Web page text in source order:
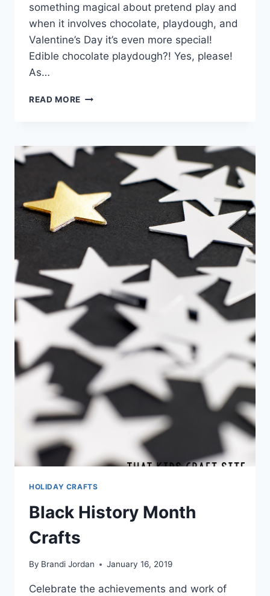
something magical about pretend play and
when it involves chocolate, playdough, and
Valentine’s Day it’s even more special!
Edible chocolate playdough?! Yes, please!
As…
READ MORE CHOCOLATE
CHOCOLATES
HOLIDAY CRAFTS
Black History Month
Crafts
By Brandi Jordan January 16, 2019
Celebrate the achievements and work of